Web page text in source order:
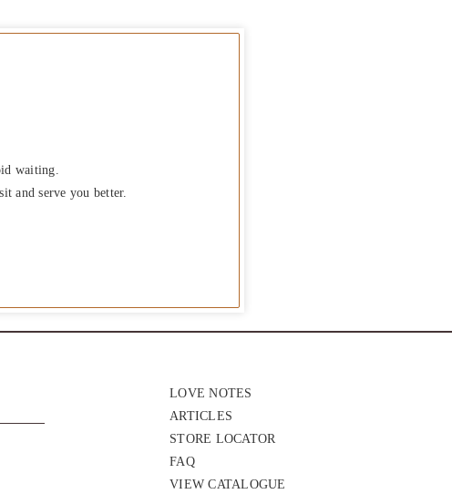
waiting.
and serve you better.
LOVE NOTES
ARTICLES
STORE LOCATOR
FAQ
VIEW CATALOGUE